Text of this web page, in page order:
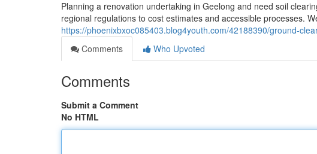
Planning a renovation undertaking in Geelong and need soil
regional regulations to cost estimates and accessible processes.
https://phoenixbxoc085403.blog4youth.com/42188390/ground-
Comments
Who Upvoted
Comments
Submit a Comment
No HTML